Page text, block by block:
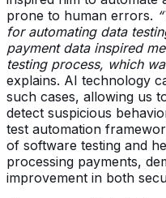
prone to human errors.
for automating data
payment data inspired
testing process, which
explains. AI technology
such cases, allowing us
detect suspicious
test automation
of software testing and
processing payments,
improvement in both